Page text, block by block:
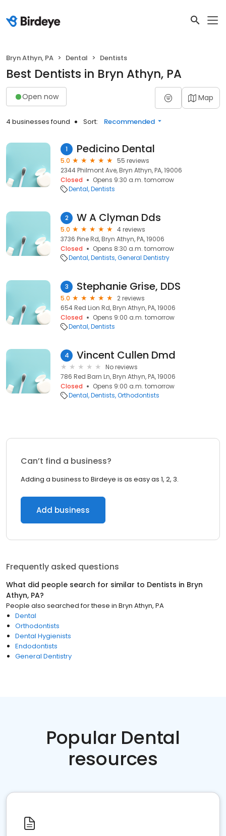
Bryn Athyn, PA Dental Dentists
Best Dentists in Bryn Athyn, PA
Open now Map
4 businesses found Sort: Recommended
1 Pedicino Dental
5.0
55 reviews
2344 Philmont Ave, Bryn Athyn, PA, 19006
Closed
Opens 9:30 a.m. tomorrow
Dental Dentists
2 W A Clyman Dds
5.0
4 reviews
3736 Pine Rd, Bryn Athyn, PA, 19006
Closed
Opens 8:30 a.m. tomorrow
Dental Dentists General Dentistry
3 Stephanie Grise, DDS
5.0
2 reviews
654 Red Lion Rd, Bryn Athyn, PA, 19006
Closed
Opens 9:00 a.m. tomorrow
Dental Dentists
4 Vincent Cullen Dmd
No reviews
786 Red Barn Ln, Bryn Athyn, PA, 19006
Closed
Opens 9:00 a.m. tomorrow
Dental Dentists Orthodontists
Can’t find a business?
Adding a business to Birdeye is as easy as 1, 2, 3.
Add business
Frequently asked questions
What did people search for similar to Dentists in Bryn
Athyn, PA?
People also searched for these in Bryn Athyn, PA
Dental
Orthodontists
Dental Hygienists
Endodontists
General Dentistry
Popular Dental
resources